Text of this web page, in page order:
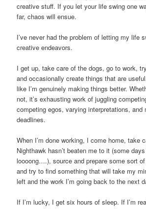
creative stuff. If you let your life swing one
far, chaos will ensue.
I’ve never had the problem of letting my life
creative endeavors.
I get up, take care of the dogs, go to work,
and occasionally create things that are
like I’m genuinely making things better.
not, it’s exhausting work of juggling
competing egos, varying interpretations, and
deadlines.
When I’m done working, I come home, take
Nighthawk hasn’t beaten me to it (some
loooong….), source and prepare some sort
and try to find something that will take my
left and the work I’m going back to the next
If I’m lucky, I get six hours of sleep. If I’m